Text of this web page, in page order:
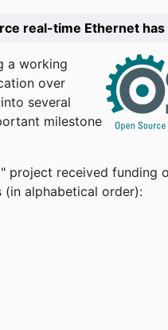
real-time Ethernet
a working
over
several
milestone
project received funding
alphabetical order):